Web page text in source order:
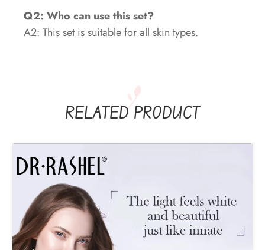
Q2: Who can use this set?
A2: This set is suitable for all skin types.
RELATED PRODUCT